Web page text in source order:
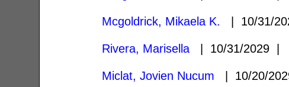
Mcgoldrick, Mikaela K. | 10/31/
Rivera, Marisella | 10/31/2029 |
Miclat, Jovien Nucum | 10/20/